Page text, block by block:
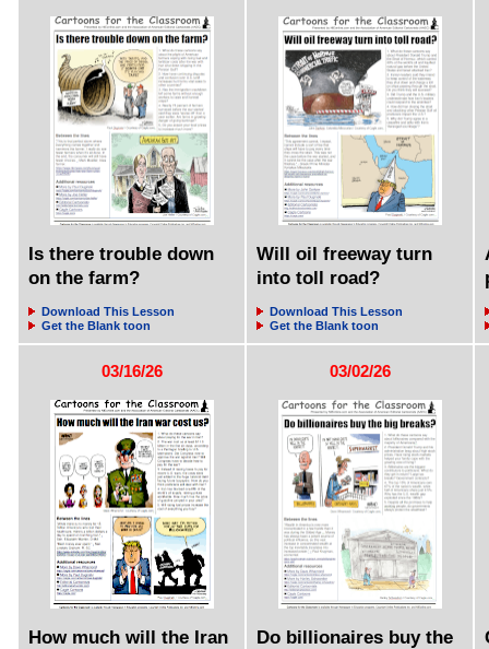
Is there trouble down
on the farm?
Download This Lesson
Get the Blank toon
Will oil freeway turn
into toll road?
Download This Lesson
Get the Blank toon
03/16/26
How much will the Iran
03/02/26
Do billionaires buy the